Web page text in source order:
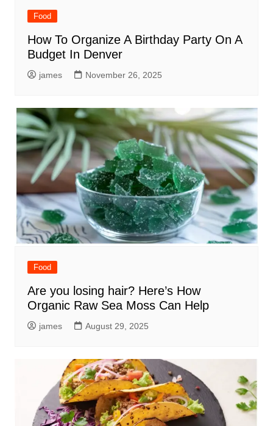
Food
How To Organize A Birthday Party On A
Budget In Denver
james November 26, 2025
Food
Are you losing hair? Here’s How
Organic Raw Sea Moss Can Help
james August 29, 2025